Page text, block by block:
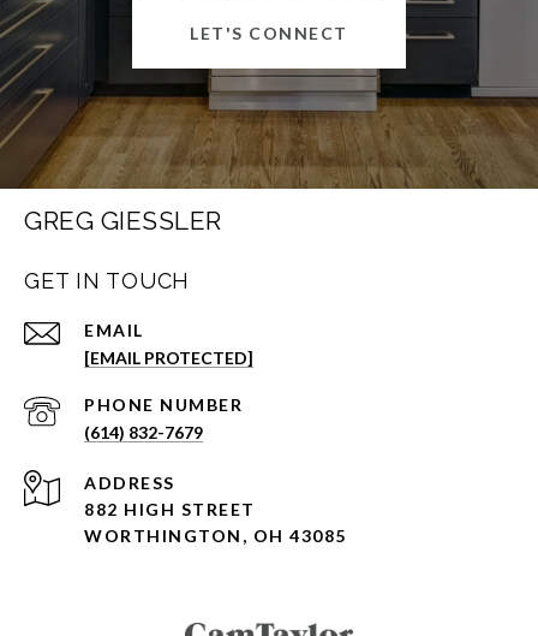
LET'S CONNECT
GREG GIESSLER
GET IN TOUCH
EMAIL
[EMAIL PROTECTED]
PHONE NUMBER
(614) 832-7679
ADDRESS
882 HIGH STREET
WORTHINGTON, OH 43085